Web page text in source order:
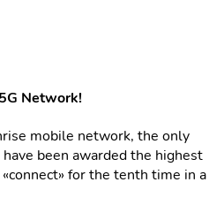
Network!
mobile network, the only
been awarded the highest
for the tenth time in a